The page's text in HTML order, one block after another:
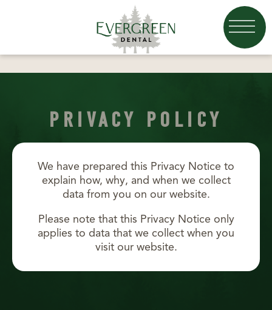
PRIVACY POLICY
We have prepared this Privacy Notice to
explain how, why, and when we collect
data from you on our website.
Please note that this Privacy Notice only
applies to data that we collect when you
visit our website.